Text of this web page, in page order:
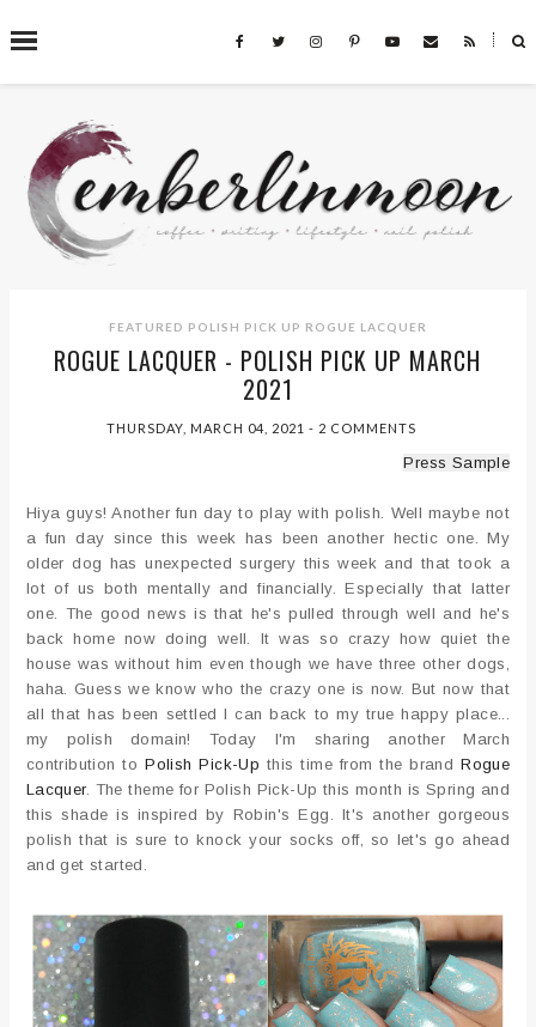
˟
SEARCH THIS BLOG
FEATURED POLISH PICK UP ROGUE LACQUER
ROGUE LACQUER - POLISH PICK UP MARCH
2021
THURSDAY, MARCH 04, 2021 - 2 COMMENTS
Press Sample
Hiya guys! Another fun day to play with polish. Well maybe not
a fun day since this week has been another hectic one. My
older dog has unexpected surgery this week and that took a
lot of us both mentally and financially. Especially that latter
one. The good news is that he's pulled through well and he's
back home now doing well. It was so crazy how quiet the
house was without him even though we have three other dogs,
haha. Guess we know who the crazy one is now. But now that
all that has been settled I can back to my true happy place...
my polish domain! Today I'm sharing another March
contribution toPolish Pick-Up this time from the brandRogue
Lacquer. The theme for Polish Pick-Up this month is Spring and
this shade is inspired by Robin's Egg. It's another gorgeous
polish that is sure to knock your socks off, so let's go ahead
and get started.